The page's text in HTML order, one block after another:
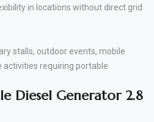
in locations without direct grid
stalls, outdoor events, mobile
activities requiring portable
Diesel Generator 2.8